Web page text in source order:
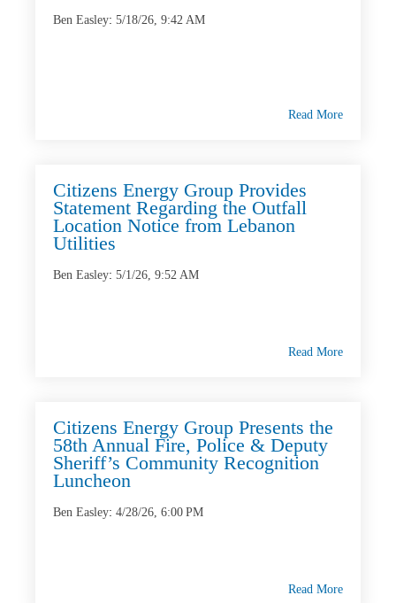
Ben Easley: 5/18/26, 9:42 AM
Read More
Citizens Energy Group Provides
Statement Regarding the Outfall
Location Notice from Lebanon
Utilities
Ben Easley: 5/1/26, 9:52 AM
Read More
Citizens Energy Group Presents the
58th Annual Fire, Police & Deputy
Sheriff’s Community Recognition
Luncheon
Ben Easley: 4/28/26, 6:00 PM
Read More